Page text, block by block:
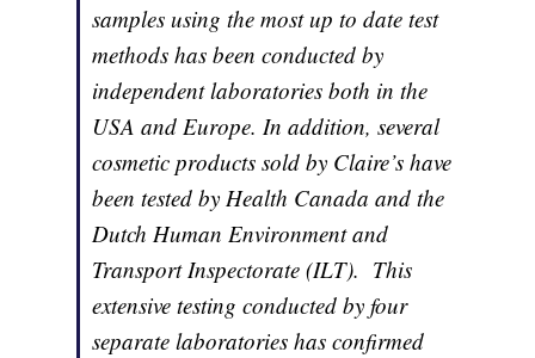
samples using the most up to date test
methods has been conducted by
independent laboratories both in the
USA and Europe. In addition, several
cosmetic products sold by Claire’s have
been tested by Health Canada and the
Dutch Human Environment and
Transport Inspectorate (ILT). This
extensive testing conducted by four
separate laboratories has confirmed